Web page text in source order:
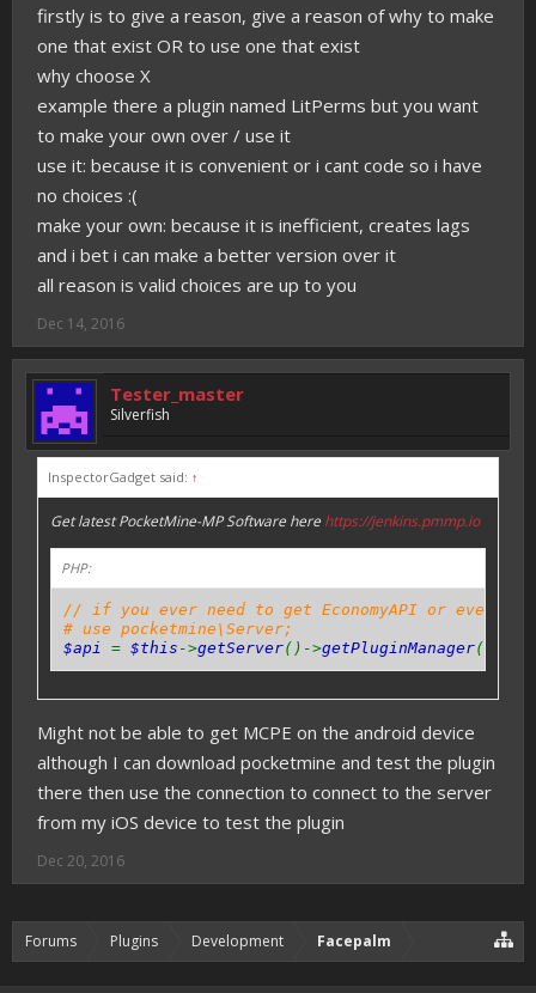
firstly is to give a reason, give a reason of why to make
one that exist OR to use one that exist
why choose X
example there a plugin named LitPerms but you want
to make your own over / use it
use it: because it is convenient or i cant code so i have
no choices :(
make your own: because it is inefficient, creates lags
and i bet i can make a better version over it
all reason is valid choices are up to you
Dec 14, 2016
Tester_master
Silverfish
InspectorGadget said: ↑
Get latest PocketMine-MP Software here https://jenkins.pmmp.io
PHP:
// if you ever need to get EconomyAPI or even
# use pocketmine\Server;
$api = $this ->getServer()->getPluginManager()->
Might not be able to get MCPE on the android device
although I can download pocketmine and test the plugin
there then use the connection to connect to the server
from my iOS device to test the plugin
Dec 20, 2016
Forums Plugins Development Facepalm